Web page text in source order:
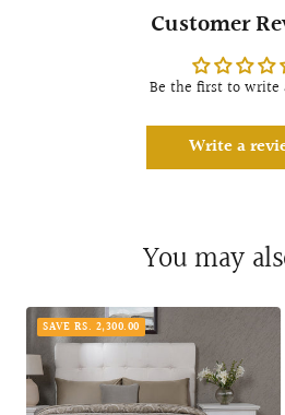
Customer
Be the first to write
Write a
You may
SAVE RS. 2,300.00